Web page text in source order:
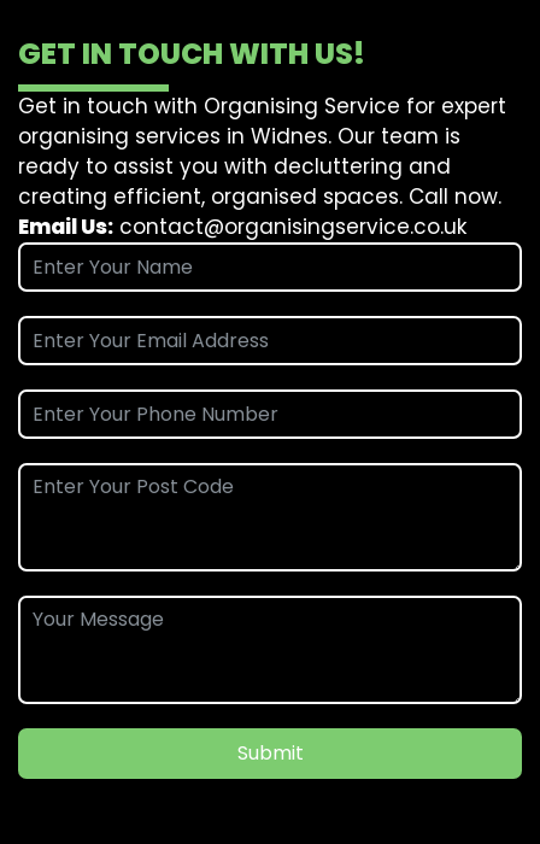
GET IN TOUCH WITH US!
Get in touch with Organising Service for expert
organising services in Widnes. Our team is
ready to assist you with decluttering and
creating efficient, organised spaces. Call now.
Email Us: contact@organisingservice.co.uk
Submit